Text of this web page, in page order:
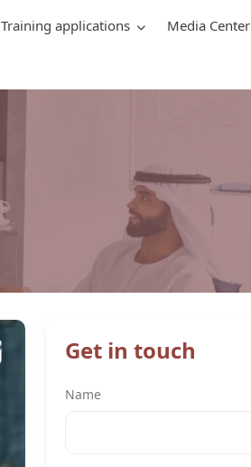
Training applications Media Center
Get in touch
Name